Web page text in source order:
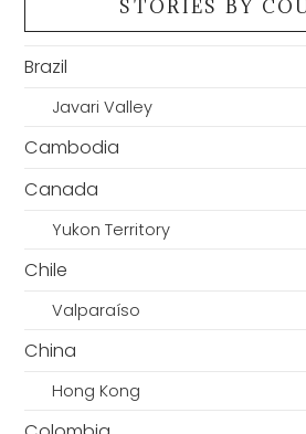
STORIES BY
Brazil
Javari Valley
Cambodia
Canada
Yukon Territory
Chile
Valparaíso
China
Hong Kong